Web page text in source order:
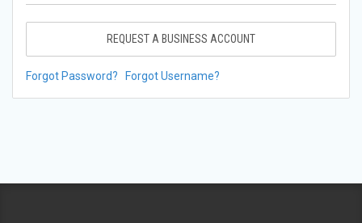
REQUEST A BUSINESS ACCOUNT
Forgot Password? Forgot Username?